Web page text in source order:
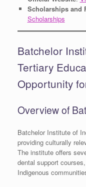
Scholarships and
Scholarships
Batchelor
Tertiary
Opportunity
Overview of
Batchelor Institute of
providing culturally
The institute offers
dental support
Indigenous